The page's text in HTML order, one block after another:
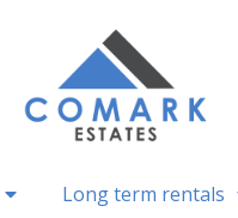
Long term rentals